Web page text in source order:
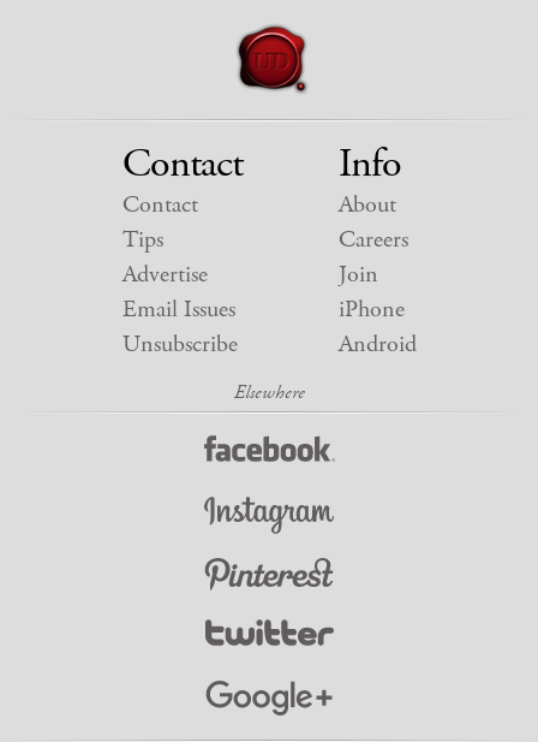
Contact
Contact
Tips
Advertise
Email Issues
Unsubscribe
Info
About
Careers
Join
iPhone
Android